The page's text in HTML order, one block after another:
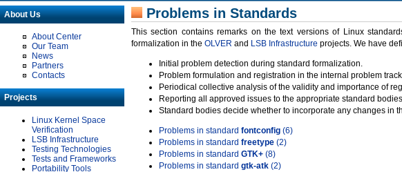
About Us
About Center
Our Team
News
Partners
Contacts
Projects
Linux Kernel Space
Verification
LSB Infrastructure
Testing Technologies
Tests and Frameworks
Portability Tools
Problems in Standards
This section contains remarks on the text versions of Linux
formalization in the OLVER and LSB Infrastructure projects. We have
Initial problem detection during standard formalization.
Problem formulation and registration in the internal problem
Periodical collective analysis of the validity and importance of
Reporting all approved issues to the appropriate standard
Standard bodies decide whether to incorporate any changes in
Problems in standard fontconfig (6)
Problems in standard freetype (2)
Problems in standard GTK+ (8)
Problems in standard gtk-atk (2)